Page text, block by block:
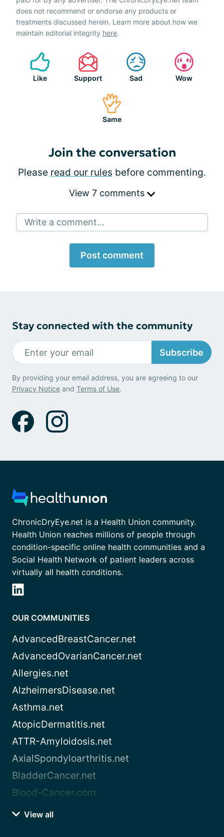
does not recommend or endorse any products or
treatments discussed herein. Learn more about how we
maintain editorial integrity here.
Like Support Sad Wow
Same
Join the conversation
Please read our rules before commenting.
View 7 comments
Write a comment...
Post comment
Stay connected with the community
Subscribe
By providing your email address, you are agreeing to our
Privacy Notice and Terms of Use.
ChronicDryEye.net is a Health Union community.
Health Union reaches millions of people through
condition-specific online health communities and a
Social Health Network of patient leaders across
virtually all health conditions.
OUR COMMUNITIES
AdvancedBreastCancer.net
AdvancedOvarianCancer.net
Allergies.net
AlzheimersDisease.net
Asthma.net
AtopicDermatitis.net
ATTR-Amyloidosis.net
AxialSpondyloarthritis.net
BladderCancer.net
Blood-Cancer.com
View all